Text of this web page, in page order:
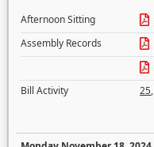
Afternoon Sitting
Assembly Records
Bill Activity
25,